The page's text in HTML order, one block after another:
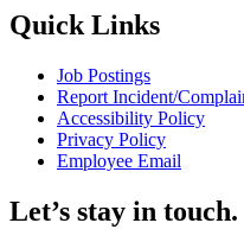
Quick Links
Job Postings
Report Incident/
Accessibility Policy
Privacy Policy
Employee Email
Let’s stay in touch.